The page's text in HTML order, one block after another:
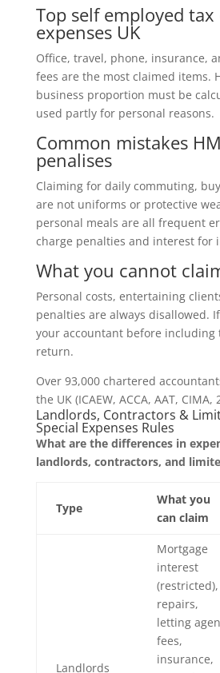
Top self employed
expenses UK
Office, travel, phone, insurance,
fees are the most claimed items.
business proportion must be
used partly for personal reasons.
Common mistakes
penalises
Claiming for daily commuting,
are not uniforms or protective
personal meals are all frequent
charge penalties and interest for
What you cannot
Personal costs, entertaining
penalties are always disallowed.
your accountant before including
return.
Over 93,000 chartered
the UK (ICAEW, ACCA, AAT, CIMA,
Landlords, Contractors &
Special Expenses Rules
What are the differences in
landlords, contractors, and
Type
What you
can claim
Landlords
Mortgage
interest
(restricted),
repairs,
letting
fees,
insurance,